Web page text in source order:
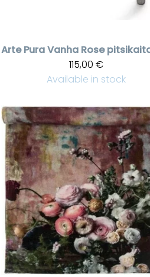
Arte Pura
115,00 €
Available in stock